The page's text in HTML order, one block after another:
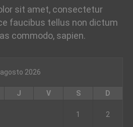
sit amet, consectetur
faucibus tellus non dictum
commodo, sapien.
agosto 2026
J V S D
1 2